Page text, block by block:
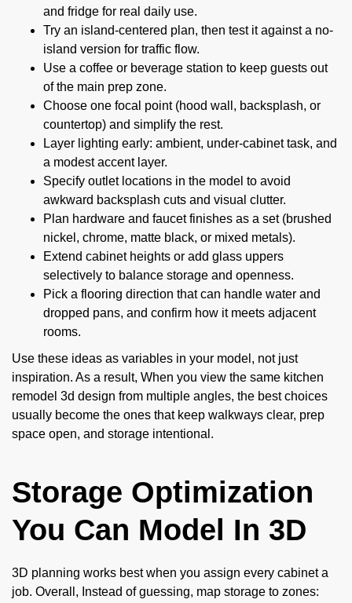
and fridge for real daily use.
Try an island-centered plan, then test it against a no-
island version for traffic flow.
Use a coffee or beverage station to keep guests out
of the main prep zone.
Choose one focal point (hood wall, backsplash, or
countertop) and simplify the rest.
Layer lighting early: ambient, under-cabinet task, and
a modest accent layer.
Specify outlet locations in the model to avoid
awkward backsplash cuts and visual clutter.
Plan hardware and faucet finishes as a set (brushed
nickel, chrome, matte black, or mixed metals).
Extend cabinet heights or add glass uppers
selectively to balance storage and openness.
Pick a flooring direction that can handle water and
dropped pans, and confirm how it meets adjacent
rooms.
Use these ideas as variables in your model, not just
inspiration. As a result, When you view the same kitchen
remodel 3d design from multiple angles, the best choices
usually become the ones that keep walkways clear, prep
space open, and storage intentional.
Storage Optimization
You Can Model In 3D
3D planning works best when you assign every cabinet a
job. Overall, Instead of guessing, map storage to zones: